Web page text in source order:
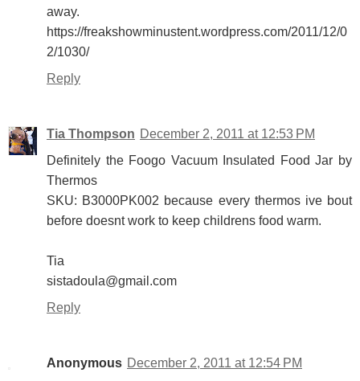
away.
https://freakshowminustent.wordpress.com/2011/12/0
2/1030/
Reply
Tia Thompson December 2, 2011 at 12:53 PM
Definitely the Foogo Vacuum Insulated Food Jar by
Thermos
SKU: B3000PK002 because every thermos ive bout
before doesnt work to keep childrens food warm.
Tia
sistadoula@gmail.com
Reply
Anonymous December 2, 2011 at 12:54 PM